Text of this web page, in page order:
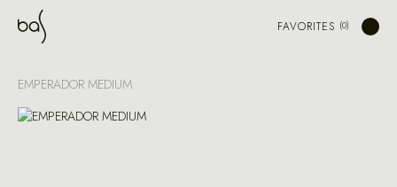
FAVORITES
EMPERADOR MEDIUM